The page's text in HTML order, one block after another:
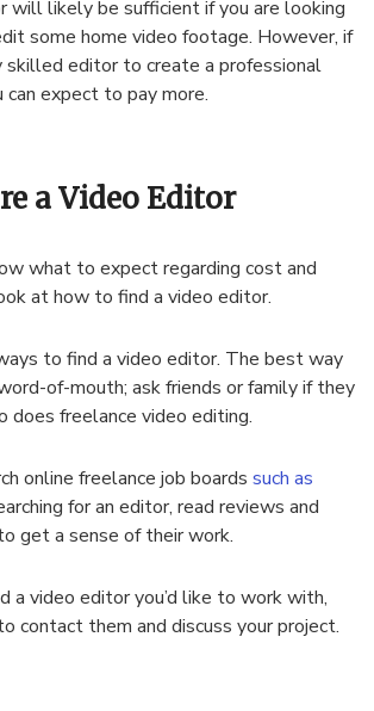
likely be sufficient if you are looking
some home video footage. However, if
skilled editor to create a professional
can expect to pay more.
a Video Editor
what to expect regarding cost and
at how to find a video editor.
to find a video editor. The best way
of-mouth; ask friends or family if they
does freelance video editing.
online freelance job boards such as
for an editor, read reviews and
get a sense of their work.
a video editor you’d like to work with,
contact them and discuss your project.